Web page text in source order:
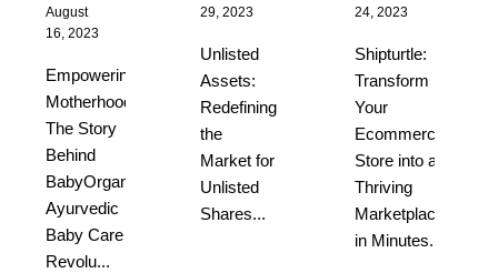
August
16, 2023
Empowering
Motherhood:
The Story
Behind
BabyOrgano’s
Ayurvedic
Baby Care
Revolu...
29, 2023
Unlisted
Assets:
Redefining
the
Market for
Unlisted
Shares...
24, 2023
Shipturtle:
Transform
Your
Ecommerce
Store into a
Thriving
Marketplace
in Minutes...